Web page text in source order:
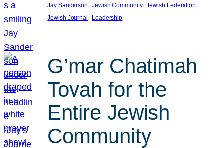
Jay Sanderson, Jewish Community, Jewish Federation
Jewish Journal , Leadership
G’mar Chatimah
Tovah for the
Entire Jewish
Community